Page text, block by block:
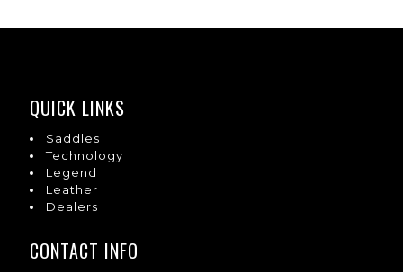
QUICK LINKS
Saddles
Technology
Legend
Leather
Dealers
CONTACT INFO